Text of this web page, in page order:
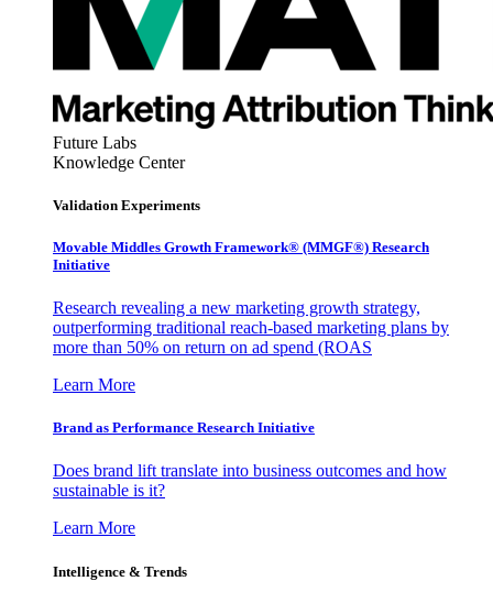
Future Labs
Knowledge Center
Validation Experiments
Movable Middles Growth Framework® (MMGF®) Research
Initiative
Research revealing a new marketing growth strategy,
outperforming traditional reach-based marketing plans by
more than 50% on return on ad spend (ROAS
Learn More
Brand as Performance Research Initiative
Does brand lift translate into business outcomes and how
sustainable is it?
Learn More
Intelligence & Trends